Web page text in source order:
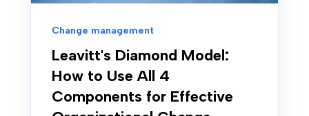
Change management
Leavitt's Diamond Model:
How to Use All 4
Components for Effective